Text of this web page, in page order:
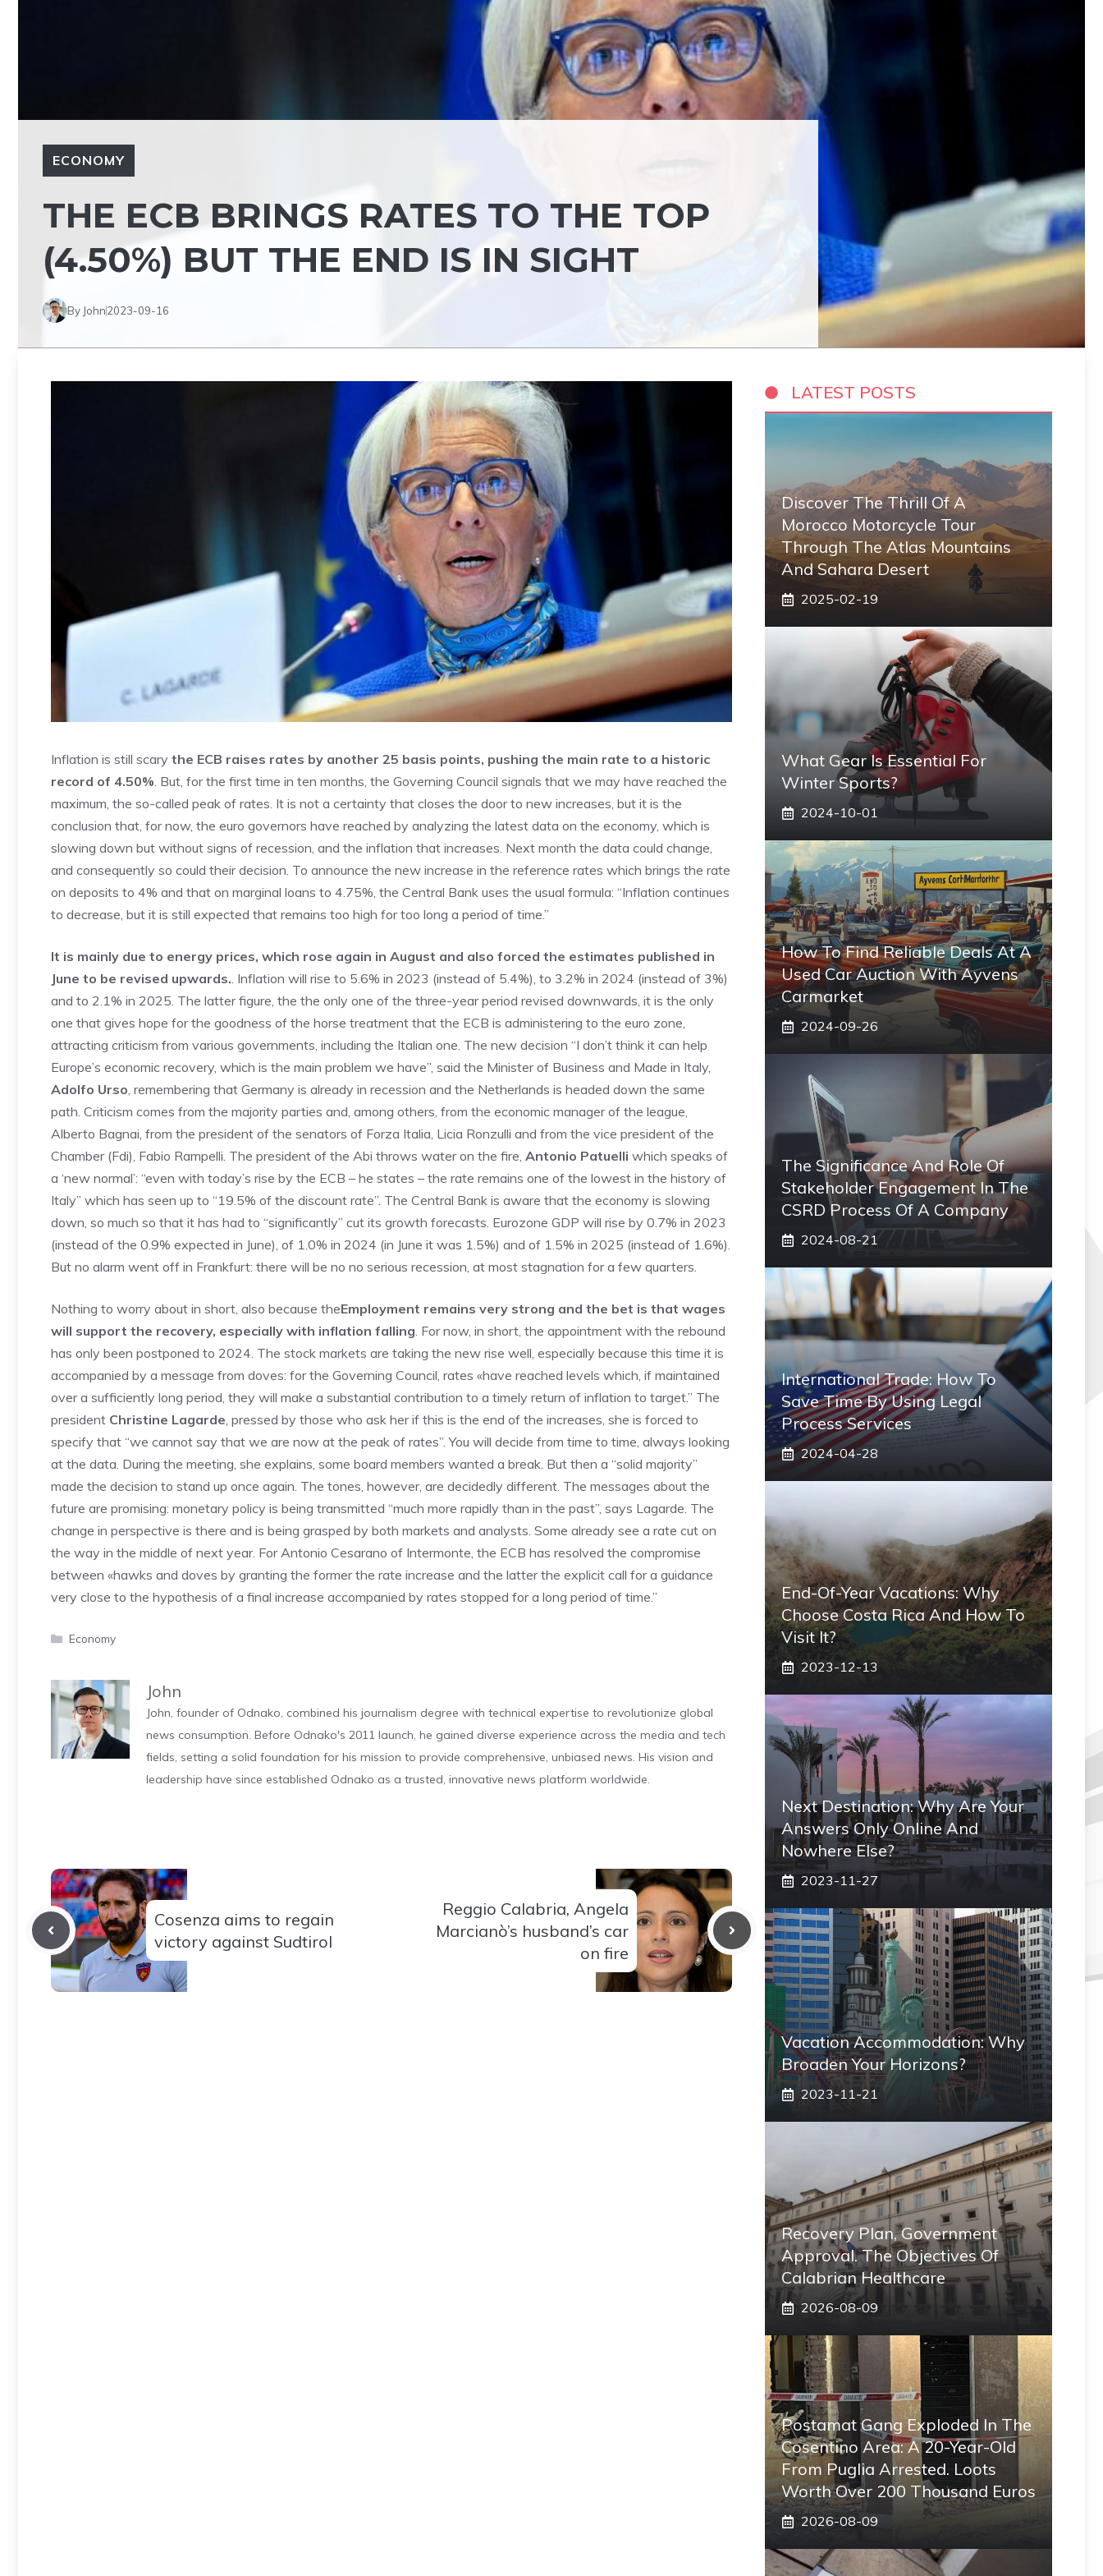
ECONOMY
THE ECB BRINGS RATES TO THE TOP
(4.50%) BUT THE END IS IN SIGHT
By John2023-09-16
Inflation is still scary the ECB raises rates by another 25 basis points, pushing the main rate to a historic
record of 4.50%. But, for the first time in ten months, the Governing Council signals that we may have reached the
maximum, the so-called peak of rates. It is not a certainty that closes the door to new increases, but it is the
conclusion that, for now, the euro governors have reached by analyzing the latest data on the economy, which is
slowing down but without signs of recession, and the inflation that increases. Next month the data could change,
and consequently so could their decision. To announce the new increase in the reference rates which brings the rate
on deposits to 4% and that on marginal loans to 4.75%, the Central Bank uses the usual formula: “Inflation continues
to decrease, but it is still expected that remains too high for too long a period of time.”
It is mainly due to energy prices, which rose again in August and also forced the estimates published in
June to be revised upwards.. Inflation will rise to 5.6% in 2023 (instead of 5.4%), to 3.2% in 2024 (instead of 3%)
and to 2.1% in 2025. The latter figure, the the only one of the three-year period revised downwards, it is the only
one that gives hope for the goodness of the horse treatment that the ECB is administering to the euro zone,
attracting criticism from various governments, including the Italian one. The new decision “I don’t think it can help
Europe’s economic recovery, which is the main problem we have”, said the Minister of Business and Made in Italy,
Adolfo Urso, remembering that Germany is already in recession and the Netherlands is headed down the same
path. Criticism comes from the majority parties and, among others, from the economic manager of the league,
Alberto Bagnai, from the president of the senators of Forza Italia, Licia Ronzulli and from the vice president of the
Chamber (Fdi), Fabio Rampelli. The president of the Abi throws water on the fire, Antonio Patuelli which speaks of
a ‘new normal’: “even with today’s rise by the ECB – he states – the rate remains one of the lowest in the history of
Italy” which has seen up to “19.5% of the discount rate”. The Central Bank is aware that the economy is slowing
down, so much so that it has had to “significantly” cut its growth forecasts. Eurozone GDP will rise by 0.7% in 2023
(instead of the 0.9% expected in June), of 1.0% in 2024 (in June it was 1.5%) and of 1.5% in 2025 (instead of 1.6%).
But no alarm went off in Frankfurt: there will be no no serious recession, at most stagnation for a few quarters.
Nothing to worry about in short, also because theEmployment remains very strong and the bet is that wages
will support the recovery, especially with inflation falling. For now, in short, the appointment with the rebound
has only been postponed to 2024. The stock markets are taking the new rise well, especially because this time it is
accompanied by a message from doves: for the Governing Council, rates «have reached levels which, if maintained
over a sufficiently long period, they will make a substantial contribution to a timely return of inflation to target.” The
president Christine Lagarde, pressed by those who ask her if this is the end of the increases, she is forced to
specify that “we cannot say that we are now at the peak of rates”. You will decide from time to time, always looking
at the data. During the meeting, she explains, some board members wanted a break. But then a “solid majority”
made the decision to stand up once again. The tones, however, are decidedly different. The messages about the
future are promising: monetary policy is being transmitted “much more rapidly than in the past”, says Lagarde. The
change in perspective is there and is being grasped by both markets and analysts. Some already see a rate cut on
the way in the middle of next year. For Antonio Cesarano of Intermonte, the ECB has resolved the compromise
between «hawks and doves by granting the former the rate increase and the latter the explicit call for a guidance
very close to the hypothesis of a final increase accompanied by rates stopped for a long period of time.”
Categories
Economy
John
John, founder of Odnako, combined his journalism degree with technical expertise to revolutionize global
news consumption. Before Odnako's 2011 launch, he gained diverse experience across the media and tech
fields, setting a solid foundation for his mission to provide comprehensive, unbiased news. His vision and
leadership have since established Odnako as a trusted, innovative news platform worldwide.
Cosenza aims to regain
victory against Sudtirol
Reggio Calabria, Angela
Marcianò’s husband’s car
on fire
LATEST POSTS
Discover The Thrill Of A
Morocco Motorcycle Tour
Through The Atlas Mountains
And Sahara Desert
2025-02-19
What Gear Is Essential For
Winter Sports?
2024-10-01
How To Find Reliable Deals At A
Used Car Auction With Ayvens
Carmarket
2024-09-26
The Significance And Role Of
Stakeholder Engagement In The
CSRD Process Of A Company
2024-08-21
International Trade: How To
Save Time By Using Legal
Process Services
2024-04-28
End-Of-Year Vacations: Why
Choose Costa Rica And How To
Visit It?
2023-12-13
Next Destination: Why Are Your
Answers Only Online And
Nowhere Else?
2023-11-27
Vacation Accommodation: Why
Broaden Your Horizons?
2023-11-21
Recovery Plan, Government
Approval. The Objectives Of
Calabrian Healthcare
2026-08-09
Postamat Gang Exploded In The
Cosentino Area: A 20-Year-Old
From Puglia Arrested. Loots
Worth Over 200 Thousand Euros
2026-08-09